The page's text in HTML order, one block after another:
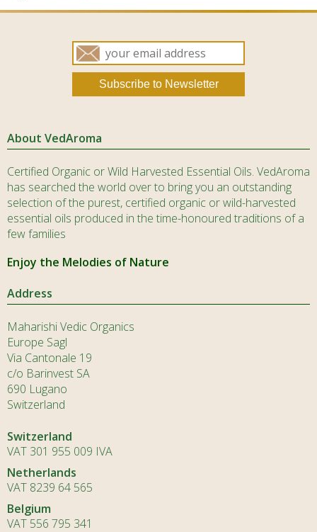
About VedAroma
Certified Organic or Wild Harvested Essential Oils. VedAroma
has searched the world over to bring you an outstanding
selection of the purest, certified organic or wild-harvested
essential oils produced in the time-honoured traditions of a
few families
Enjoy the Melodies of Nature
Address
Maharishi Vedic Organics
Europe Sagl
Via Cantonale 19
c/o Barinvest SA
690 Lugano
Switzerland
Switzerland
VAT 301 955 009 IVA
Netherlands
VAT 8239 64 565
Belgium
VAT 556 795 341